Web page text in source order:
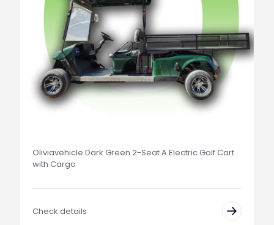
Oliviavehicle Dark Green 2-Seat A Electric Golf Cart
with Cargo
Check details